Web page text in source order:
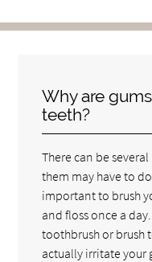
Why are
teeth?
There can be
them may have to
important to brush
and floss once a
toothbrush or brush
actually irritate your